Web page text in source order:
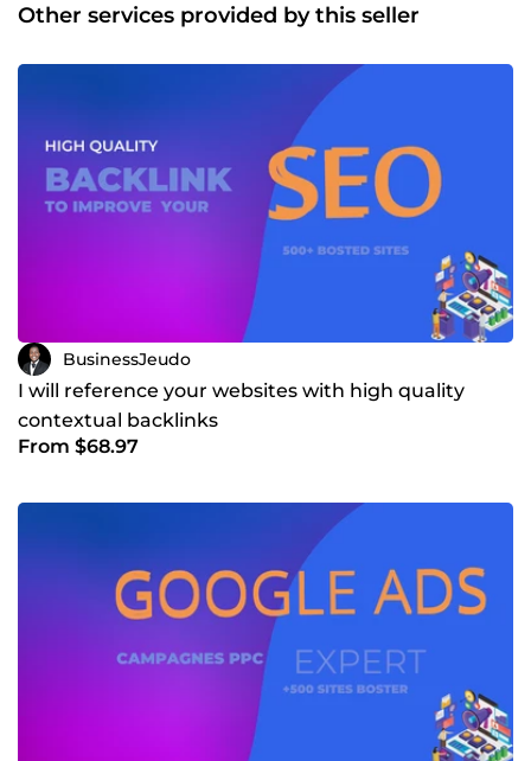
Other services provided by this seller
BusinessJeudo
I will reference your websites with high quality
contextual backlinks
From $68.97